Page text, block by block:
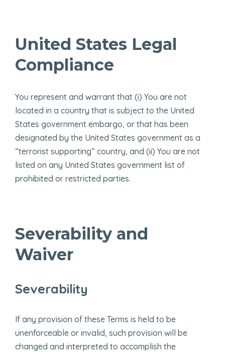
United States Legal
Compliance
You represent and warrant that (i) You are not
located in a country that is subject to the United
States government embargo, or that has been
designated by the United States government as a
“terrorist supporting” country, and (ii) You are not
listed on any United States government list of
prohibited or restricted parties.
Severability and
Waiver
Severability
If any provision of these Terms is held to be
unenforceable or invalid, such provision will be
changed and interpreted to accomplish the